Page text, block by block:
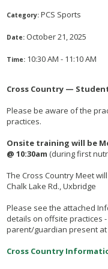
Category:PCS Sports
Date: October 21, 2025
Time: 10:30 AM - 11:10 AM
Cross Country —
Please be aware of the
practices.
Onsite training will be
@ 10:30am (during first
The Cross Country Meet
Chalk Lake Rd., Uxbridge
Please see the attached
details on offsite practices
parent/guardian present at
Cross Country